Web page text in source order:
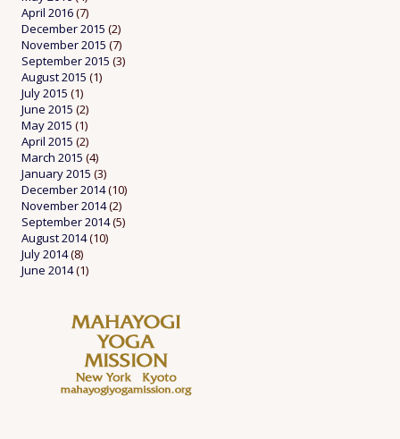
April 2016(7)
December 2015 (2)
November 2015 (7)
September 2015 (3)
August 2015 (1)
July 2015 (1)
June 2015 (2)
May 2015 (1)
April 2015 (2)
March 2015 (4)
January 2015 (3)
December 2014(10)
November 2014(2)
September 2014(5)
August 2014(10)
July 2014(8)
June 2014(1)